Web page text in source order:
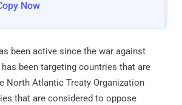
Now
been active since the war against
has been targeting countries that are
North Atlantic Treaty Organization
that are considered to oppose